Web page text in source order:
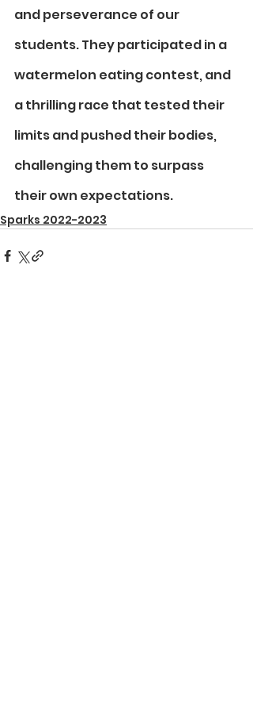
and perseverance of our
students. They participated in a
watermelon eating contest, and
a thrilling race that tested their
limits and pushed their bodies,
challenging them to surpass
their own expectations.
Sparks 2022-2023